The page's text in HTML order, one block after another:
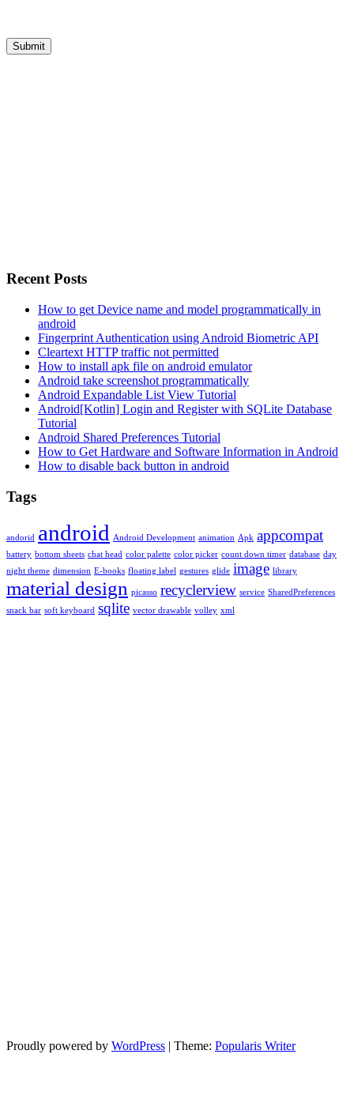
Recent Posts
How to get Device name and model programmatically in
android
Fingerprint Authentication using Android Biometric API
Cleartext HTTP traffic not permitted
How to install apk file on android emulator
Android take screenshot programmatically
Android Expandable List View Tutorial
Android[Kotlin] Login and Register with SQLite Database
Tutorial
Android Shared Preferences Tutorial
How to Get Hardware and Software Information in Android
How to disable back button in android
Tags
andorid android Android Development animation Apk appcompat
battery bottom sheets chat head color palette color picker count down timer database day
night theme dimension E-books floating label gestures glide image library
material design picasso recyclerview service SharedPreferences
snack bar soft keyboard sqlite vector drawable volley xml
Proudly powered by WordPress | Theme: Popularis Writer